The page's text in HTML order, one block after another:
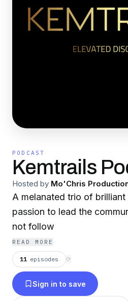
PODCAST
Kemtrails
Hosted by Mo'Chris
A melanated trio of
passion to lead the
not follow
READ MORE
11 episodes ⟳
Sign in to save